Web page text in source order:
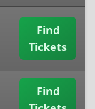
Find
Tickets
Find